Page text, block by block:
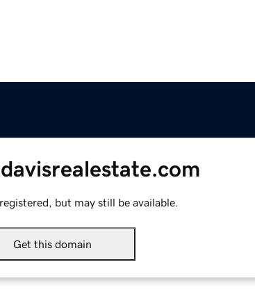
but may still be available.
Get this domain